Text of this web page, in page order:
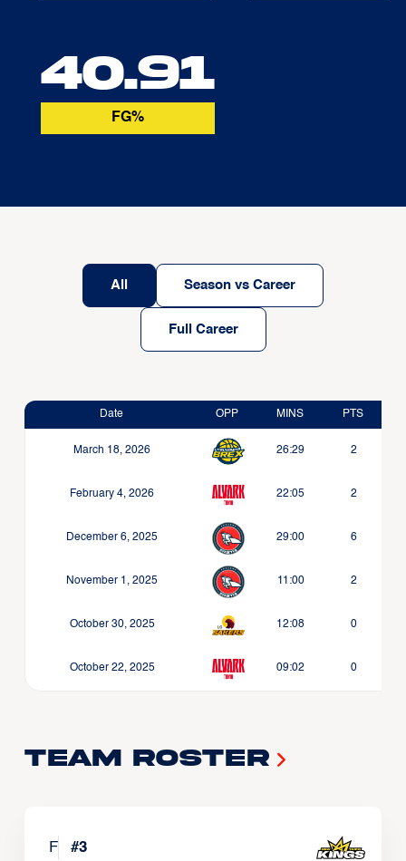
40.91
FG%
All Season vs Career
Full Career
Date OPP MINS PTS
March 18, 2026 26:29 2
February 4, 2026 22:05 2
December 6, 2025 29:00 6
November 1, 2025 11:00 2
October 30, 2025 12:08 0
October 22, 2025 09:02 0
Team Roster
F #3